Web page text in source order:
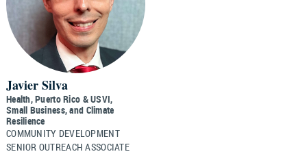
Javier Silva
Health, Puerto Rico & USVI,
Small Business, and Climate
Resilience
COMMUNITY DEVELOPMENT
SENIOR OUTREACH ASSOCIATE